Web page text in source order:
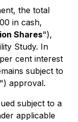
the total
in cash,
Shares"),
Study. In
cent interest
subject to
") approval.
subject to a
applicable